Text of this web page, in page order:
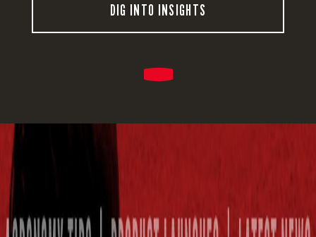
DIG INTO INSIGHTS